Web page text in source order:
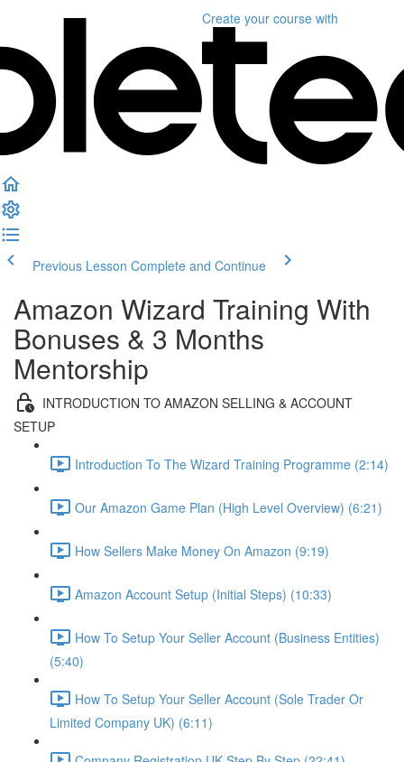
Create your course with
Previous Lesson Complete and Continue
Amazon Wizard Training With
Bonuses & 3 Months
Mentorship
INTRODUCTION TO AMAZON SELLING & ACCOUNT
SETUP
Introduction To The Wizard Training Programme (2:14)
Our Amazon Game Plan (High Level Overview) (6:21)
How Sellers Make Money On Amazon (9:19)
Amazon Account Setup (Initial Steps) (10:33)
How To Setup Your Seller Account (Business Entities)
(5:40)
How To Setup Your Seller Account (Sole Trader Or
Limited Company UK) (6:11)